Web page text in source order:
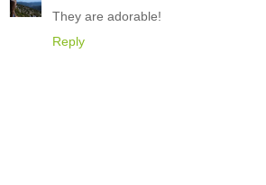
They are adorable!
Reply